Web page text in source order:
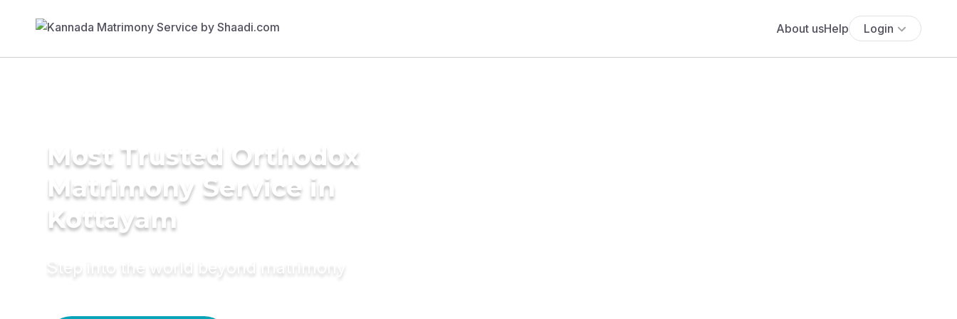
About usHelp Login
Most Trusted Orthodox
Matrimony Service in
Kottayam
Step into the world beyond matrimony